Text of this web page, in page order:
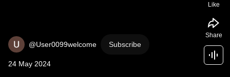
@User0099welcome Subscribe
24 May 2024
Like
Share